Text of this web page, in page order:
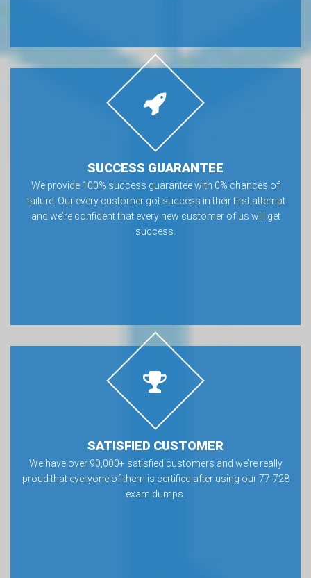
SUCCESS GUARANTEE
We provide 100% success guarantee with 0% chances of
failure. Our every customer got success in their first attempt
and we’re confident that every new customer of us will get
success.
SATISFIED CUSTOMER
We have over 90,000+ satisfied customers and we’re really
proud that everyone of them is certified after using our 77-728
exam dumps.